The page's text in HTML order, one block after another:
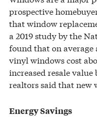
prospective
that window
a 2019 study by the
found that on average
vinyl windows cost
increased resale value
realtors said that new
Energy Savings